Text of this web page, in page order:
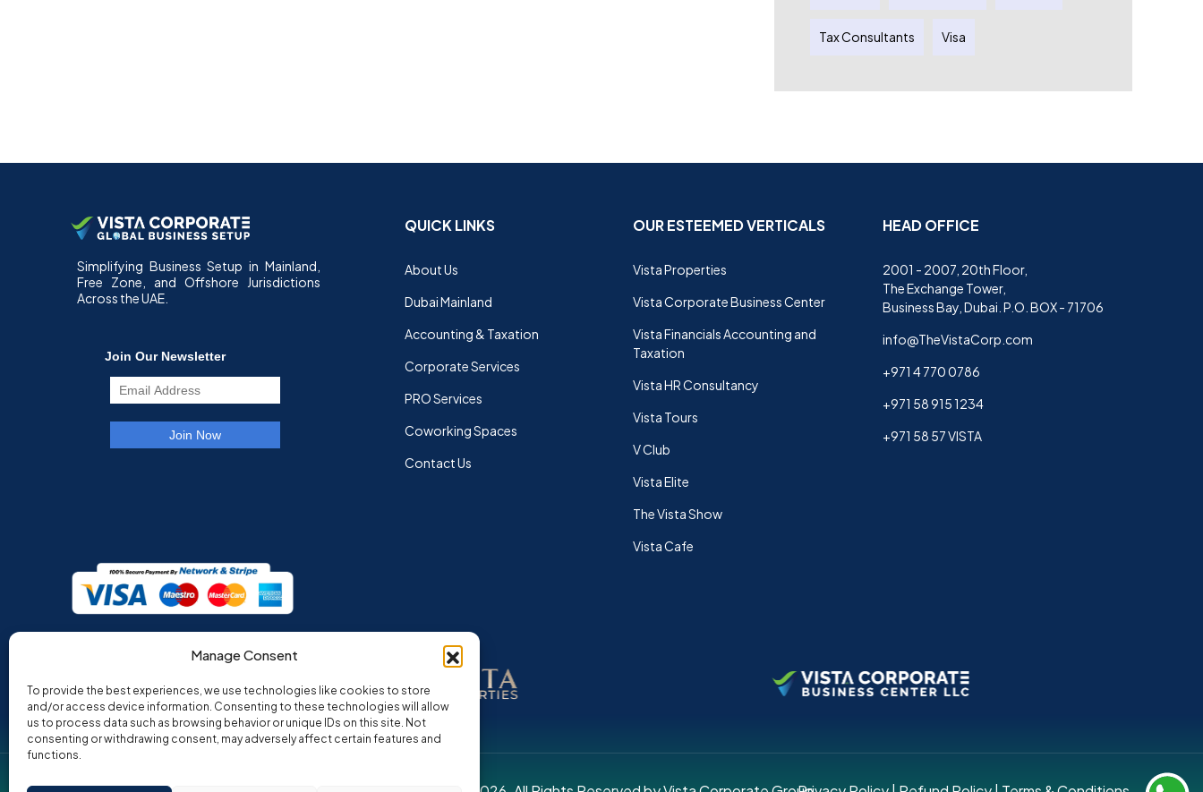
Manage Consent
To provide the best experiences, we use technologies like cookies to store
and/or access device information. Consenting to these technologies will allow
us to process data such as browsing behavior or unique IDs on this site. Not
consenting or withdrawing consent, may adversely affect certain features and
functions.
Tax Consultants Visa
Simplifying Business Setup in Mainland,
Free Zone, and Offshore Jurisdictions
Across the UAE.
QUICK LINKS
About Us
Dubai Mainland
Accounting & Taxation
Corporate Services
PRO Services
Coworking Spaces
Contact Us
OUR ESTEEMED VERTICALS
Vista Properties
Vista Corporate Business Center
Vista Financials Accounting and
Taxation
Vista HR Consultancy
Vista Tours
V Club
Vista Elite
The Vista Show
Vista Cafe
HEAD OFFICE
2001 - 2007, 20th Floor,
The Exchange Tower,
Business Bay, Dubai. P.O. BOX - 71706
info@TheVistaCorp.com
+971 4 770 0786
+971 58 915 1234
+971 58 57 VISTA